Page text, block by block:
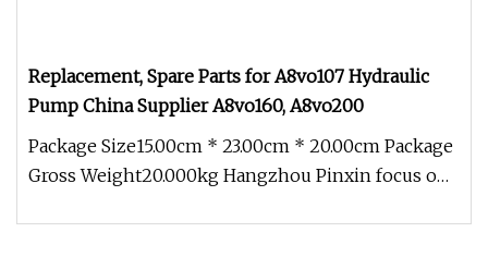
Replacement, Spare Parts for A8vo107 Hydraulic
Pump China Supplier A8vo160, A8vo200
Package Size15.00cm * 23.00cm * 20.00cm Package
Gross Weight20.000kg Hangzhou Pinxin focus on